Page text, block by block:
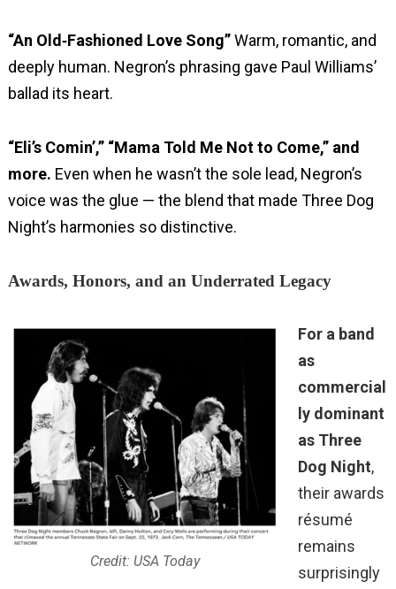
“An Old‑Fashioned Love Song”Warm, romantic, and
deeply human. Negron’s phrasing gave Paul Williams’
ballad its heart.
“Eli’s Comin’,” “Mama Told Me Not to Come,” and
more. Even when he wasn’t the sole lead, Negron’s
voice was the glue — the blend that made Three Dog
Night’s harmonies so distinctive.
Awards, Honors, and an Underrated Legacy
Credit: USA Today
For a band
as
commercial
ly dominant
as Three
Dog Night,
their awards
résumé
remains
surprisingly